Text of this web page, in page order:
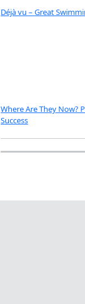
Déjà vu – Great
Where Are They Now?
Success